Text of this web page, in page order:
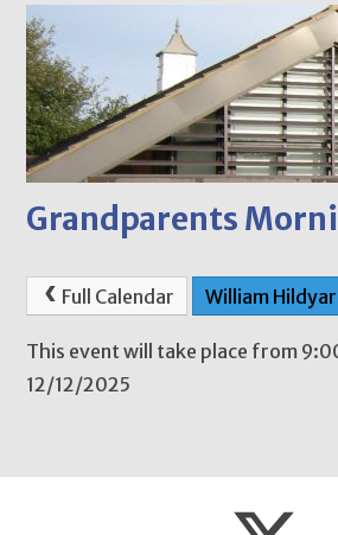
Grandparents
Full Calendar William
This event will take place from
12/12/2025